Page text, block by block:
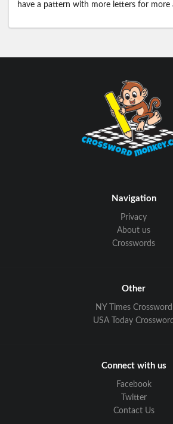
have a pattern with more letters for more
Navigation
Privacy
About us
Crosswords
Other
NY Times Crossword
USA Today Crossword
Connect with us
Facebook
Twitter
Contact Us